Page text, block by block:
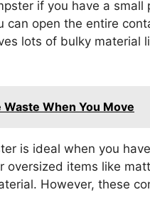
if you have a
can open the entire
lots of bulky
When You Move
is ideal when you
items like
However, these